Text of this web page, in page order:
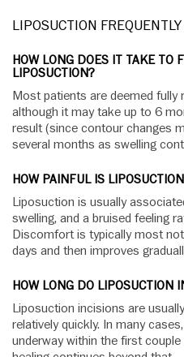
LIPOSUCTION
HOW LONG DOES IT TAKE TO
LIPOSUCTION?
Most patients are deemed fully
although it may take up to 6
result (since contour changes
several months as swelling
HOW PAINFUL IS
Liposuction is usually
swelling, and a bruised feeling
Discomfort is typically most
days and then improves
HOW LONG DO LIPOSUCTION
Liposuction incisions are
relatively quickly. In many
underway within the first